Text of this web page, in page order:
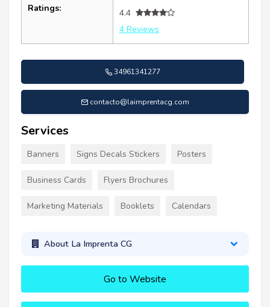
Ratings:
4.4
4 Reviews
34961341277
contacto@laimprentacg.com
Services
Banners Signs Decals Stickers Posters
Business Cards Flyers Brochures
Marketing Materials Booklets Calendars
About La Imprenta CG
Go to Website